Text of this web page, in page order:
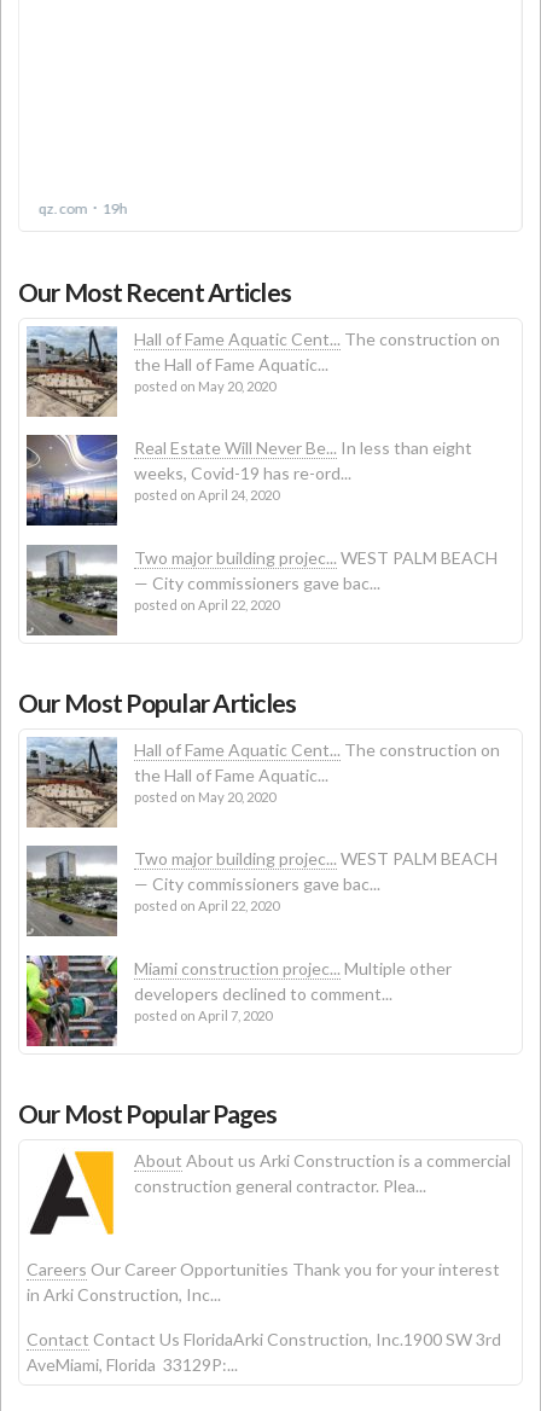
Our Most Recent Articles
Hall of Fame Aquatic Cent... The construction on
the Hall of Fame Aquatic...
posted on May 20, 2020
Real Estate Will Never Be... In less than eight
weeks, Covid-19 has re-ord...
posted on April 24, 2020
Two major building projec... WEST PALM BEACH
— City commissioners gave bac...
posted on April 22, 2020
Our Most Popular Articles
Hall of Fame Aquatic Cent... The construction on
the Hall of Fame Aquatic...
posted on May 20, 2020
Two major building projec... WEST PALM BEACH
— City commissioners gave bac...
posted on April 22, 2020
Miami construction projec... Multiple other
developers declined to comment...
posted on April 7, 2020
Our Most Popular Pages
About About us Arki Construction is a commercial
construction general contractor. Plea...
Careers Our Career Opportunities Thank you for your interest
in Arki Construction, Inc...
Contact Contact Us FloridaArki Construction, Inc.1900 SW 3rd
AveMiami, Florida 33129P:...